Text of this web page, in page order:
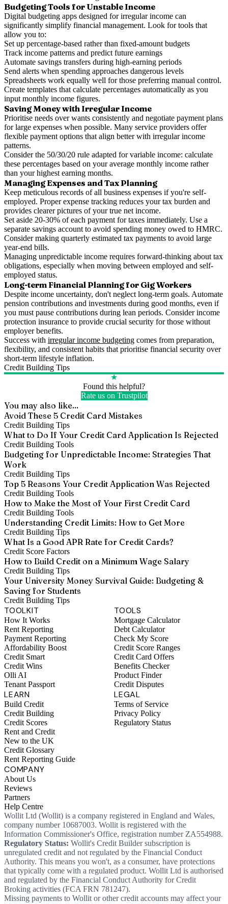
Budgeting Tools for Unstable Income
Digital budgeting apps designed for irregular income can
significantly simplify financial management. Look for tools that
allow you to:
Set up percentage-based rather than fixed-amount budgets
Track income patterns and predict future earnings
Automate savings transfers during high-earning periods
Send alerts when spending approaches dangerous levels
Spreadsheets work equally well for those preferring manual control.
Create templates that calculate percentages automatically as you
input monthly income figures.
Saving Money with Irregular Income
Prioritise needs over wants consistently and negotiate payment plans
for large expenses when possible. Many service providers offer
flexible payment options that align better with irregular income
patterns.
Consider the 50/30/20 rule adapted for variable income: calculate
these percentages based on your average monthly income rather
than your highest earning months.
Managing Expenses and Tax Planning
Keep meticulous records of all business expenses if you're self-
employed. Proper expense tracking reduces your tax burden and
provides clearer pictures of your true net income.
Set aside 20-30% of each payment for taxes immediately. Use a
separate savings account to avoid spending money owed to HMRC.
Consider making quarterly estimated tax payments to avoid large
year-end bills.
Managing unpredictable income requires forward-thinking about tax
obligations, especially when moving between employed and self-
employed status.
Long-term Financial Planning for Gig Workers
Despite income uncertainty, don't neglect long-term goals. Automate
pension contributions and investments during good months, even if
you must pause contributions during lean periods. Consider income
protection insurance to provide crucial security for those without
employer benefits.
Success with irregular income budgeting comes from preparation,
flexibility, and consistent habits that prioritise financial security over
short-term lifestyle inflation.
Credit Building Tips
★
Found this helpful?
Rate us on Trustpilot
You may also like...
Avoid These 5 Credit Card Mistakes
Credit Building Tips
What to Do If Your Credit Card Application Is Rejected
Credit Building Tools
Budgeting for Unpredictable Income: Strategies That
Work
Credit Building Tips
Top 5 Reasons Your Credit Application Was Rejected
Credit Building Tools
How to Make the Most of Your First Credit Card
Credit Building Tools
Understanding Credit Limits: How to Get More
Credit Building Tips
What Is a Good APR Rate for Credit Cards?
Credit Score Factors
How to Build Credit on a Minimum Wage Salary
Credit Building Tips
Your University Money Survival Guide: Budgeting &
Saving for Students
Credit Building Tips
TOOLKIT
How It Works
Rent Reporting
Payment Reporting
Affordability Boost
Credit Smart
Credit Wins
Olli AI
Tenant Passport
TOOLS
Mortgage Calculator
Debt Calculator
Check My Score
Credit Score Ranges
Credit Card Offers
Benefits Checker
Product Finder
Credit Disputes
LEARN
Build Credit
Credit Building
Credit Scores
Rent and Credit
New to the UK
Credit Glossary
Rent Reporting Guide
LEGAL
Terms of Service
Privacy Policy
Regulatory Status
COMPANY
About Us
Reviews
Partners
Help Centre
Wollit Ltd (Wollit) is a company registered in England and Wales,
company number 10687003. Wollit is registered with the
Information Commissioner's Office, registration number ZA554988.
Regulatory Status: Wollit's Credit Builder subscription is
unregulated credit and not regulated by the Financial Conduct
Authority. This means you won't, as a consumer, have protections
that typically come with a regulated product. Wollit Ltd is authorised
and regulated by the Financial Conduct Authority for Credit
Broking activities (FCA FRN 781247).
Missing payments to Wollit or other credit accounts may affect your